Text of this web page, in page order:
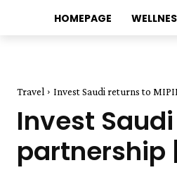
HOMEPAGE
Travel Invest Saudi returns to
Invest
partnership